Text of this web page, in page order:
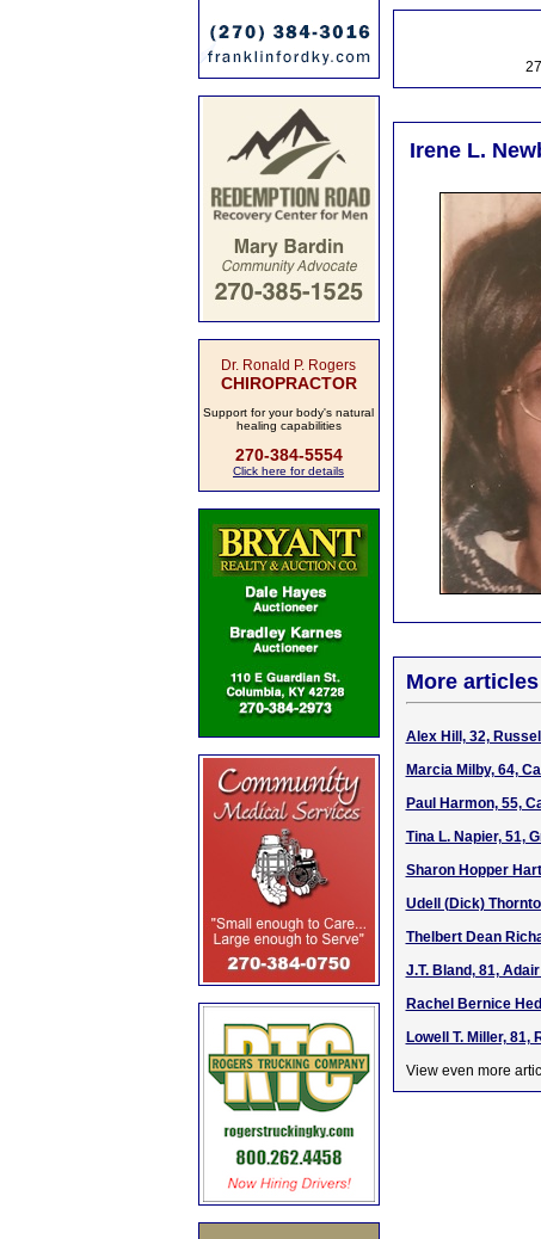
Dr. Ronald P. Rogers
CHIROPRACTOR
Support for your body's natural
healing capabilities
270-384-5554
Click here for details
Irene L.
More
Alex Hill, 32,
Marcia Milby, 64,
Paul Harmon, 55,
Tina L. Napier, 51,
Sharon Hopper
Udell (Dick)
Thelbert Dean
J.T. Bland, 81,
Rachel Bernice
Lowell T. Miller, 81,
View even more